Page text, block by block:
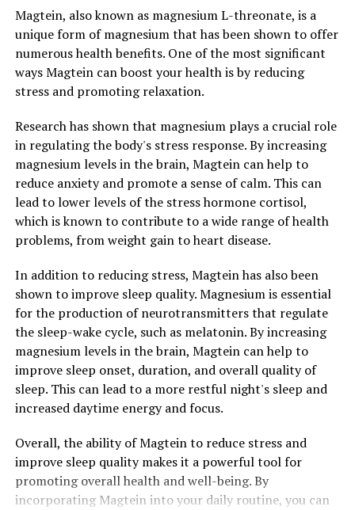
Magtein, also known as magnesium L-threonate, is a
unique form of magnesium that has been shown to offer
numerous health benefits. One of the most significant
ways Magtein can boost your health is by reducing
stress and promoting relaxation.
Research has shown that magnesium plays a crucial role
in regulating the body's stress response. By increasing
magnesium levels in the brain, Magtein can help to
reduce anxiety and promote a sense of calm. This can
lead to lower levels of the stress hormone cortisol,
which is known to contribute to a wide range of health
problems, from weight gain to heart disease.
In addition to reducing stress, Magtein has also been
shown to improve sleep quality. Magnesium is essential
for the production of neurotransmitters that regulate
the sleep-wake cycle, such as melatonin. By increasing
magnesium levels in the brain, Magtein can help to
improve sleep onset, duration, and overall quality of
sleep. This can lead to a more restful night's sleep and
increased daytime energy and focus.
Overall, the ability of Magtein to reduce stress and
improve sleep quality makes it a powerful tool for
promoting overall health and well-being. By
incorporating Magtein into your daily routine, you can